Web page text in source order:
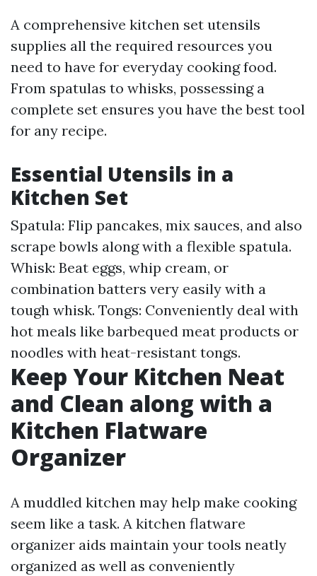
A comprehensive kitchen set utensils
supplies all the required resources you
need to have for everyday cooking food.
From spatulas to whisks, possessing a
complete set ensures you have the best tool
for any recipe.
Essential Utensils in a
Kitchen Set
Spatula: Flip pancakes, mix sauces, and also
scrape bowls along with a flexible spatula.
Whisk: Beat eggs, whip cream, or
combination batters very easily with a
tough whisk. Tongs: Conveniently deal with
hot meals like barbequed meat products or
noodles with heat-resistant tongs.
Keep Your Kitchen Neat
and Clean along with a
Kitchen Flatware
Organizer
A muddled kitchen may help make cooking
seem like a task. A kitchen flatware
organizer aids maintain your tools neatly
organized as well as conveniently